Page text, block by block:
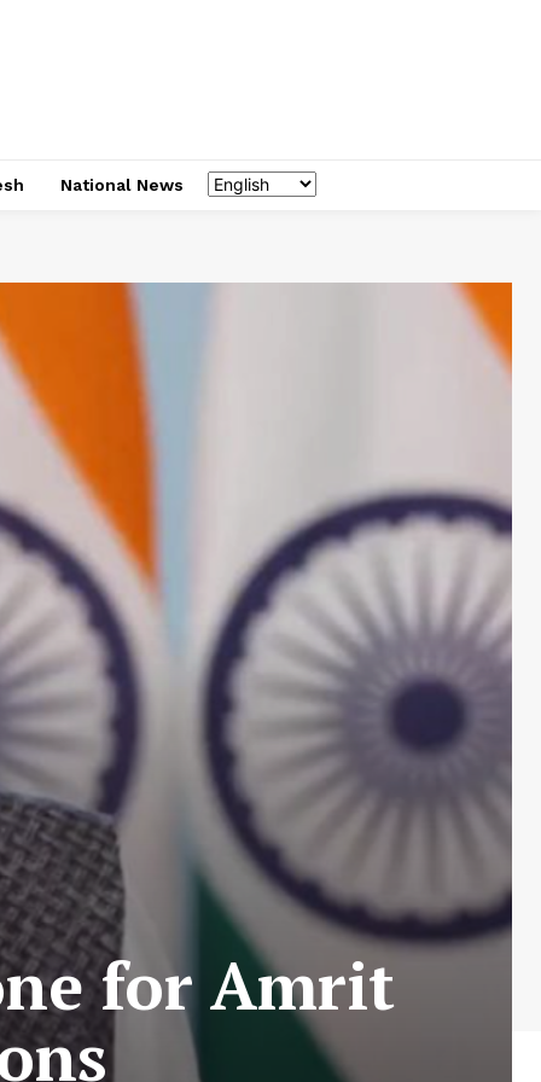
National News
for Amrit